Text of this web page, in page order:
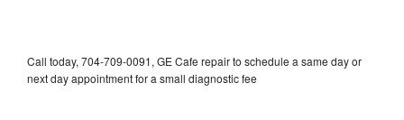
Call today, 704-709-0091, GE Cafe repair to schedule a same day or
next day appointment for a small diagnostic fee